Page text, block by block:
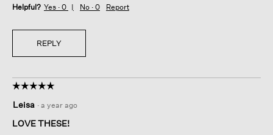
Helpful? Yes · 0 No · 0 Report
REPLY
☆☆☆☆☆
☆☆☆☆☆
out
of
Leisa · a year ago
LOVE THESE!